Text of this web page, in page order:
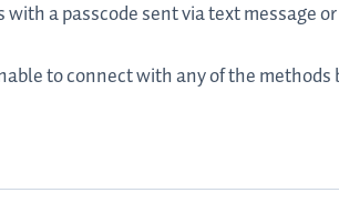
a passcode sent via text message
to connect with any of the